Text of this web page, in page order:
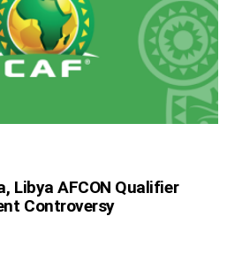
Libya AFCON Qualifier
Controversy